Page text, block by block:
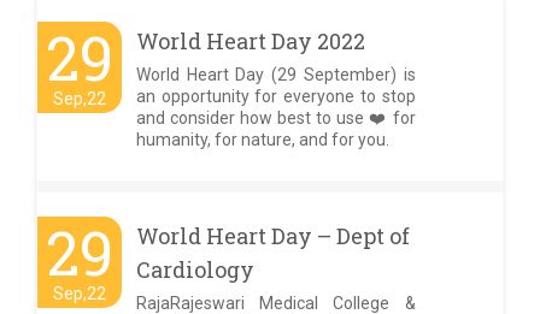
29
Sep,22
World Heart Day 2022
World Heart Day (29 September) is
an opportunity for everyone to stop
and consider how best to use ❤️ for
humanity, for nature, and for you.
29
Sep,22
World Heart Day – Dept of
Cardiology
RajaRajeswari Medical College &